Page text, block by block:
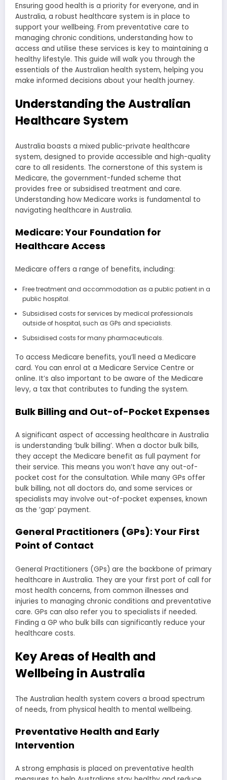
Ensuring good health is a priority for everyone, and in
Australia, a robust healthcare system is in place to
support your wellbeing. From preventative care to
managing chronic conditions, understanding how to
access and utilise these services is key to maintaining a
healthy lifestyle. This guide will walk you through the
essentials of the Australian health system, helping you
make informed decisions about your health journey.
Understanding the Australian
Healthcare System
Australia boasts a mixed public-private healthcare
system, designed to provide accessible and high-quality
care to all residents. The cornerstone of this system is
Medicare, the government-funded scheme that
provides free or subsidised treatment and care.
Understanding how Medicare works is fundamental to
navigating healthcare in Australia.
Medicare: Your Foundation for
Healthcare Access
Medicare offers a range of benefits, including:
Free treatment and accommodation as a public patient in a
public hospital.
Subsidised costs for services by medical professionals
outside of hospital, such as GPs and specialists.
Subsidised costs for many pharmaceuticals.
To access Medicare benefits, you’ll need a Medicare
card. You can enrol at a Medicare Service Centre or
online. It’s also important to be aware of the Medicare
levy, a tax that contributes to funding the system.
Bulk Billing and Out-of-Pocket Expenses
A significant aspect of accessing healthcare in Australia
is understanding ‘bulk billing’. When a doctor bulk bills,
they accept the Medicare benefit as full payment for
their service. This means you won’t have any out-of-
pocket cost for the consultation. While many GPs offer
bulk billing, not all doctors do, and some services or
specialists may involve out-of-pocket expenses, known
as the ‘gap’ payment.
General Practitioners (GPs): Your First
Point of Contact
General Practitioners (GPs) are the backbone of primary
healthcare in Australia. They are your first port of call for
most health concerns, from common illnesses and
injuries to managing chronic conditions and preventative
care. GPs can also refer you to specialists if needed.
Finding a GP who bulk bills can significantly reduce your
healthcare costs.
Key Areas of Health and
Wellbeing in Australia
The Australian health system covers a broad spectrum
of needs, from physical health to mental wellbeing.
Preventative Health and Early
Intervention
A strong emphasis is placed on preventative health